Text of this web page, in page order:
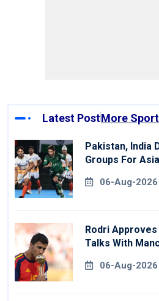
Latest PostMore
Pakistan, India
Groups For
06-Aug-2026
Rodri
Talks With
06-Aug-2026